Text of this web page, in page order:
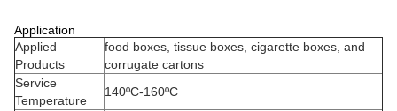
Application
Applied
Products
food boxes, tissue boxes, cigarette boxes, and
corrugate cartons
Service
Temperature
140ºC-160ºC